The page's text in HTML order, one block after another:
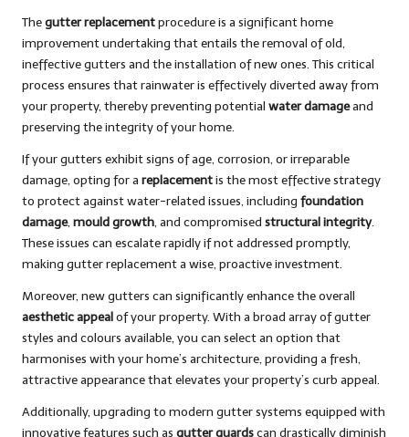
Thegutter replacementprocedure is a significant home
improvement undertaking that entails the removal of old,
ineffective gutters and the installation of new ones. This critical
process ensures that rainwater is effectively diverted away from
your property, thereby preventing potential water damageand
preserving the integrity of your home.
If your gutters exhibit signs of age, corrosion, or irreparable
damage, opting for a replacementis the most effective strategy
to protect against water-related issues, including foundation
damage, mould growth, and compromised structural integrity.
These issues can escalate rapidly if not addressed promptly,
making gutter replacement a wise, proactive investment.
Moreover, new gutters can significantly enhance the overall
aesthetic appealof your property. With a broad array of gutter
styles and colours available, you can select an option that
harmonises with your home’s architecture, providing a fresh,
attractive appearance that elevates your property’s curb appeal.
Additionally, upgrading to modern gutter systems equipped with
innovative features such as gutter guardscan drastically diminish